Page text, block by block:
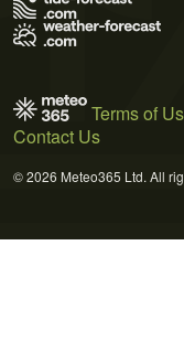
Terms of
Contact Us
© 2026 Meteo365 Ltd. All